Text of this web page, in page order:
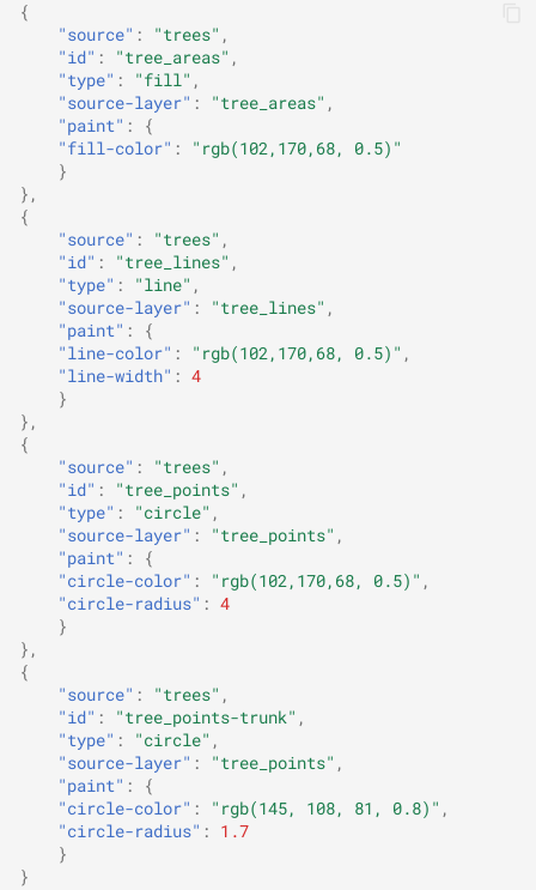
{
"source" : "trees" ,
"id" : "tree_areas" ,
"type" : "fill" ,
"source-layer" : "tree_areas" ,
"paint" :
{
"fill-color" :
"rgb(102,170,68, 0.5)"
}
},
{
"source" : "trees" ,
"id" : "tree_lines" ,
"type" : "line" ,
"source-layer" : "tree_lines" ,
"paint" :
{
"line-color" : "rgb(102,170,68, 0.5)" ,
"line-width" : 4
}
},
{
"source" : "trees" ,
"id" : "tree_points" ,
"type" : "circle" ,
"source-layer" : "tree_points" ,
"paint" :
{
"circle-color" : "rgb(102,170,68, 0.5)" ,
"circle-radius" : 4
}
},
{
"source" : "trees" ,
"id" : "tree_points-trunk" ,
"type" : "circle" ,
"source-layer" : "tree_points" ,
"paint" :
{
"circle-color" : "rgb(145, 108, 81, 0.8)" ,
"circle-radius" :
1.7
}
}